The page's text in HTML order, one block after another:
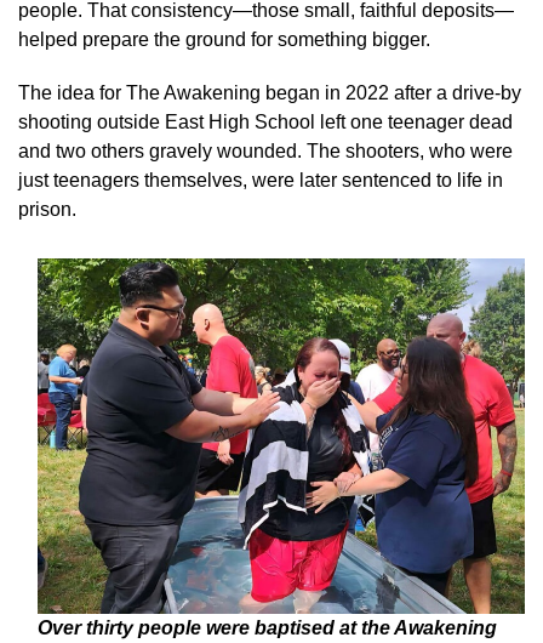
people. That consistency—those small, faithful deposits—
helped prepare the ground for something bigger.
The idea for The Awakening began in 2022 after a drive-by
shooting outside East High School left one teenager dead
and two others gravely wounded. The shooters, who were
just teenagers themselves, were later sentenced to life in
prison.
Over thirty people were baptised at the Awakening